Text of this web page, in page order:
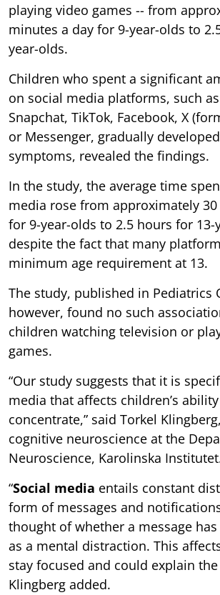
playing video games -- from
minutes a day for 9-year-olds to
year-olds.
Children who spent a significant
on social media platforms, such
Snapchat, TikTok, Facebook, X
or Messenger, gradually
symptoms, revealed the findings.
In the study, the average time
media rose from approximately
for 9-year-olds to 2.5 hours for 13-
despite the fact that many
minimum age requirement at 13.
The study, published in Pediatrics
however, found no such
children watching television or
games.
“Our study suggests that it is
media that affects children’s
concentrate,” said Torkel
cognitive neuroscience at the
Neuroscience, Karolinska
“Social media entails constant
form of messages and
thought of whether a message
as a mental distraction. This
stay focused and could explain
Klingberg added.